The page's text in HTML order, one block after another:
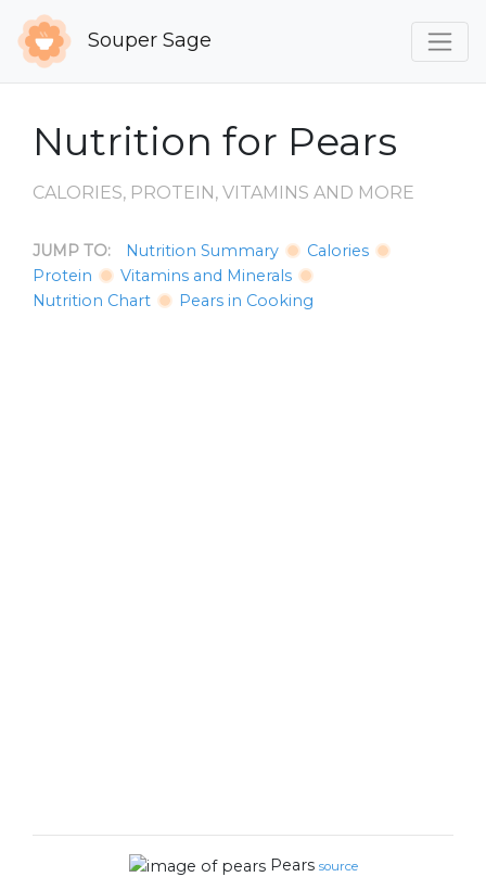
Souper Sage
Nutrition for Pears
CALORIES, PROTEIN, VITAMINS AND MORE
JUMP TO: Nutrition Summary
Calories
Protein
Vitamins and Minerals
Nutrition Chart
Pears in Cooking
Pears source